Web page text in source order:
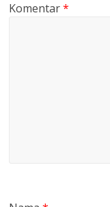
Komentar*